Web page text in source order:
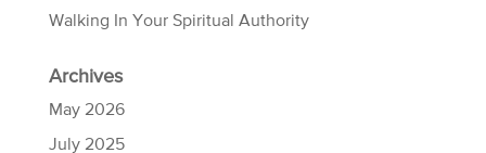
Walking In Your Spiritual Authority
Archives
May 2026
July 2025